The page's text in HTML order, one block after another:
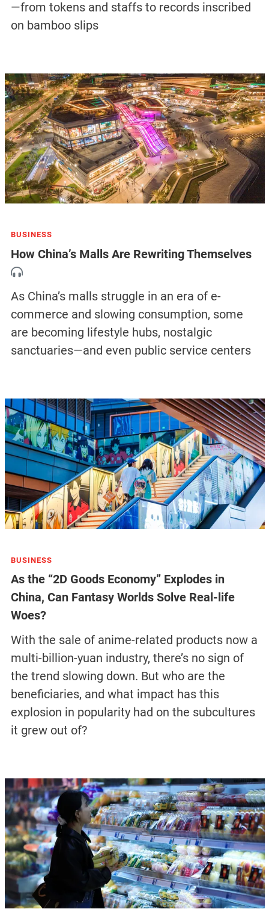
—from tokens and staffs to records inscribed
on bamboo slips
BUSINESS
How China’s Malls Are Rewriting Themselves
As China’s malls struggle in an era of e-
commerce and slowing consumption, some
are becoming lifestyle hubs, nostalgic
sanctuaries—and even public service centers
BUSINESS
As the “2D Goods Economy” Explodes in
China, Can Fantasy Worlds Solve Real-life
Woes?
With the sale of anime-related products now a
multi-billion-yuan industry, there’s no sign of
the trend slowing down. But who are the
beneficiaries, and what impact has this
explosion in popularity had on the subcultures
it grew out of?